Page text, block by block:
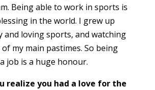
Being able to work in sports is
in the world. I grew up
and loving sports, and watching
my main pastimes. So being
job is a huge honour.
realize you had a love for the